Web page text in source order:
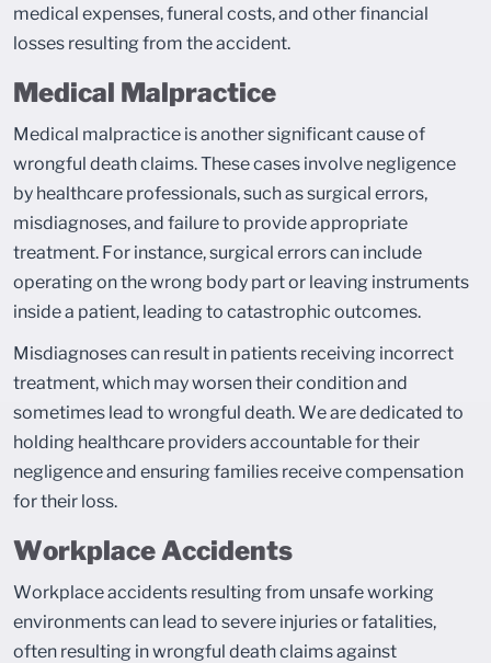
medical expenses, funeral costs, and other financial
losses resulting from the accident.
Medical Malpractice
Medical malpractice is another significant cause of
wrongful death claims. These cases involve negligence
by healthcare professionals, such as surgical errors,
misdiagnoses, and failure to provide appropriate
treatment. For instance, surgical errors can include
operating on the wrong body part or leaving instruments
inside a patient, leading to catastrophic outcomes.
Misdiagnoses can result in patients receiving incorrect
treatment, which may worsen their condition and
sometimes lead to wrongful death. We are dedicated to
holding healthcare providers accountable for their
negligence and ensuring families receive compensation
for their loss.
Workplace Accidents
Workplace accidents resulting from unsafe working
environments can lead to severe injuries or fatalities,
often resulting in wrongful death claims against